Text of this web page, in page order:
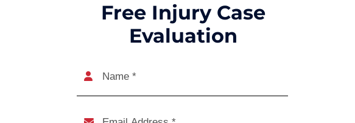
Free Injury Case
Evaluation
Name
(Required)